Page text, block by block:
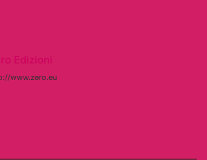
Edizioni
www.zero.eu